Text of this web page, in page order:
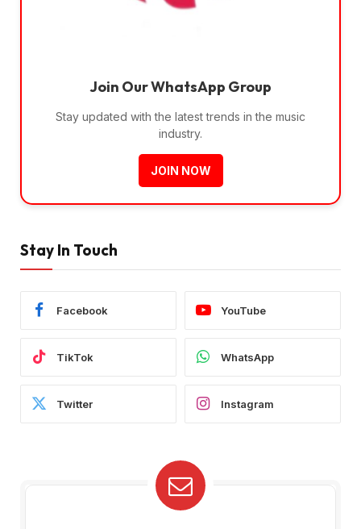
Join Our WhatsApp Group
Stay updated with the latest trends in the music
industry.
JOIN NOW
Stay In Touch
Facebook YouTube
TikTok WhatsApp
Twitter Instagram